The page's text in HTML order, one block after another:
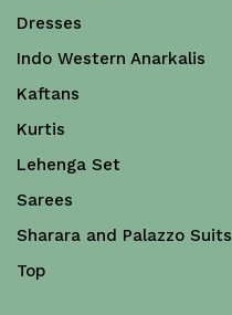
Dresses
Indo Western Anarkalis
Kaftans
Kurtis
Lehenga Set
Sarees
Sharara and Palazzo Suits
Top